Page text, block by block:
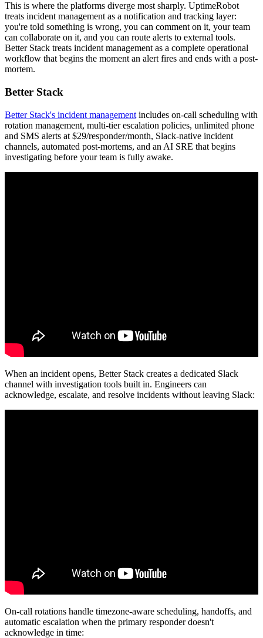
This is where the platforms diverge most sharply. UptimeRobot
treats incident management as a notification and tracking layer:
you're told something is wrong, you can comment on it, your team
can collaborate on it, and you can route alerts to external tools.
Better Stack treats incident management as a complete operational
workflow that begins the moment an alert fires and ends with a post-
mortem.
Better Stack
Better Stack's incident management includes on-call scheduling with
rotation management, multi-tier escalation policies, unlimited phone
and SMS alerts at $29/responder/month, Slack-native incident
channels, automated post-mortems, and an AI SRE that begins
investigating before your team is fully awake.
When an incident opens, Better Stack creates a dedicated Slack
channel with investigation tools built in. Engineers can
acknowledge, escalate, and resolve incidents without leaving Slack:
On-call rotations handle timezone-aware scheduling, handoffs, and
automatic escalation when the primary responder doesn't
acknowledge in time: